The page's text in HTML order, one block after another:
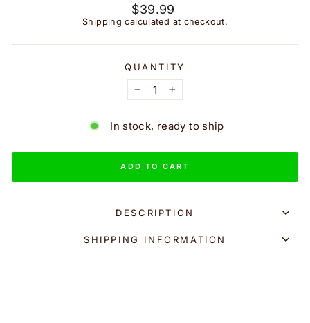
Regular
price
$39.99
Shipping calculated at checkout.
QUANTITY
− +
In stock, ready to ship
ADD TO CART
DESCRIPTION
SHIPPING INFORMATION